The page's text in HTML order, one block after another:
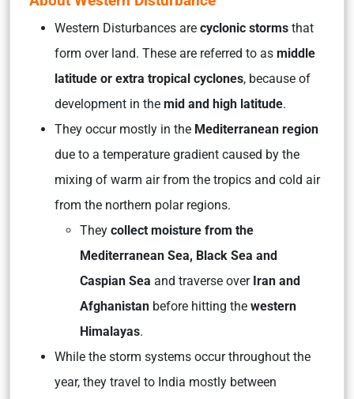
Western Disturbances are cyclonic storms that
form over land. These are referred to as middle
latitude or extra tropical cyclones, because of
development in the mid and high latitude.
They occur mostly in the Mediterranean region
due to a temperature gradient caused by the
mixing of warm air from the tropics and cold air
from the northern polar regions.
They collect moisture from the
Mediterranean Sea, Black Sea and
Caspian Sea and traverse over Iran and
Afghanistan before hitting the western
Himalayas.
While the storm systems occur throughout the
year, they travel to India mostly between